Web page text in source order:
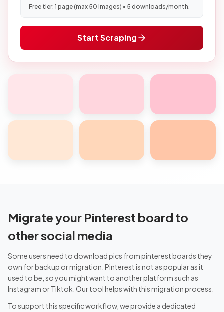
Free tier: 1 page (max 50 images) • 5 downloads/month.
Start Scraping
Migrate your Pinterest board to
other social media
Some users need to download pics from pinterest boards they
own for backup or migration. Pinterest is not as popular as it
used to be, so you might want to another platform such as
Instagram or Tiktok. Our tool helps with this migration process.
To support this specific workflow, we provide a dedicated